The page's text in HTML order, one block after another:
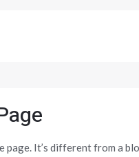
page. It’s different from a